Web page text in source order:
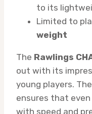
to its
Limited to
weight
The Rawlings
out with its
young players. The
ensures that
with speed and